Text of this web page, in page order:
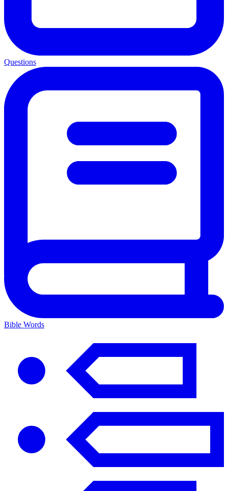
Questions
Bible Words